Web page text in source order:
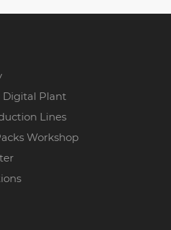
Digital Plant
Lines
Workshop